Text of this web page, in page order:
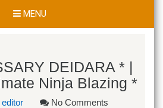
MENU
DEIDARA * |
Ninja Blazing *
editor No Comments